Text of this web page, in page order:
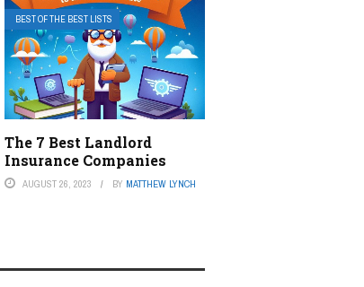
BEST OF THE BEST LISTS
The 7 Best Landlord
Insurance Companies
AUGUST 26, 2023 BY MATTHEW LYNCH